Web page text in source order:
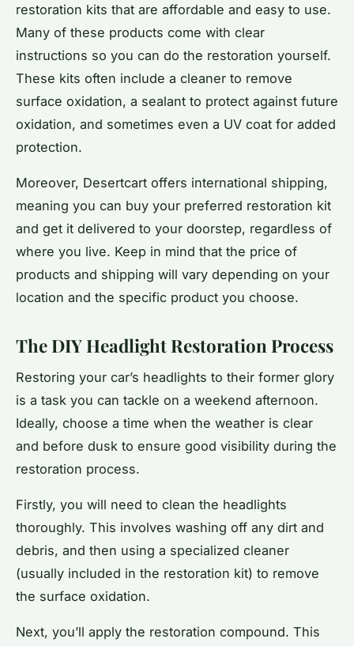
restoration kits that are affordable and easy to use.
Many of these products come with clear
instructions so you can do the restoration yourself.
These kits often include a cleaner to remove
surface oxidation, a sealant to protect against future
oxidation, and sometimes even a UV coat for added
protection.
Moreover, Desertcart offers international shipping,
meaning you can buy your preferred restoration kit
and get it delivered to your doorstep, regardless of
where you live. Keep in mind that the price of
products and shipping will vary depending on your
location and the specific product you choose.
The DIY Headlight Restoration Process
Restoring your car’s headlights to their former glory
is a task you can tackle on a weekend afternoon.
Ideally, choose a time when the weather is clear
and before dusk to ensure good visibility during the
restoration process.
Firstly, you will need to clean the headlights
thoroughly. This involves washing off any dirt and
debris, and then using a specialized cleaner
(usually included in the restoration kit) to remove
the surface oxidation.
Next, you’ll apply the restoration compound. This